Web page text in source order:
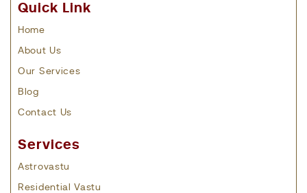
Quick Link
Home
About Us
Our Services
Blog
Contact Us
Services
Astrovastu
Residential Vastu